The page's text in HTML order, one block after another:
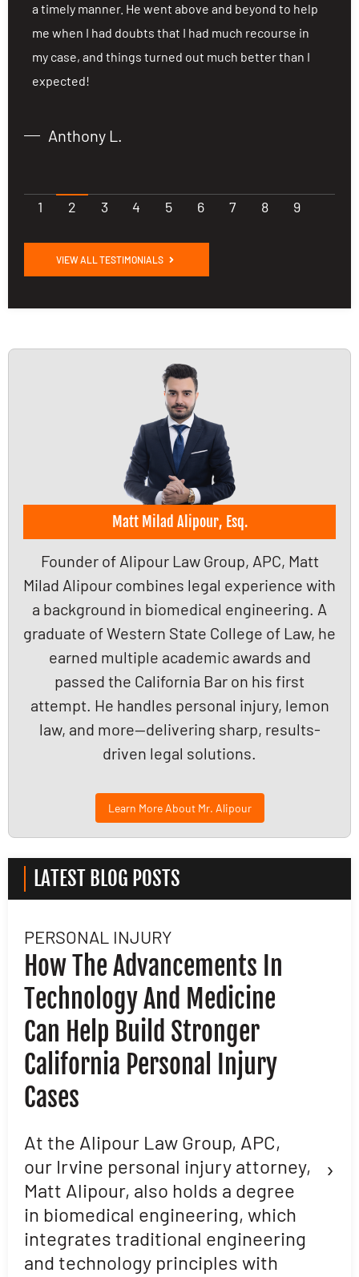
a timely manner. He went above and beyond to help
me when I had doubts that I had much recourse in
my case, and things turned out much better than I
expected!
Anthony L.
1 2 3 4 5 6 7 8 9
VIEW ALL TESTIMONIALS
Matt Milad Alipour, Esq.
Founder of Alipour Law Group, APC, Matt
Milad Alipour combines legal experience with
a background in biomedical engineering. A
graduate of Western State College of Law, he
earned multiple academic awards and
passed the California Bar on his first
attempt. He handles personal injury, lemon
law, and more—delivering sharp, results-
driven legal solutions.
Learn More About Mr. Alipour
LATEST BLOG POSTS
PERSONAL INJURY
How The Advancements In
Technology And Medicine
Can Help Build Stronger
California Personal Injury
Cases
At the Alipour Law Group, APC,
our Irvine personal injury attorney,
Matt Alipour, also holds a degree
in biomedical engineering, which
integrates traditional engineering
and technology principles with
›